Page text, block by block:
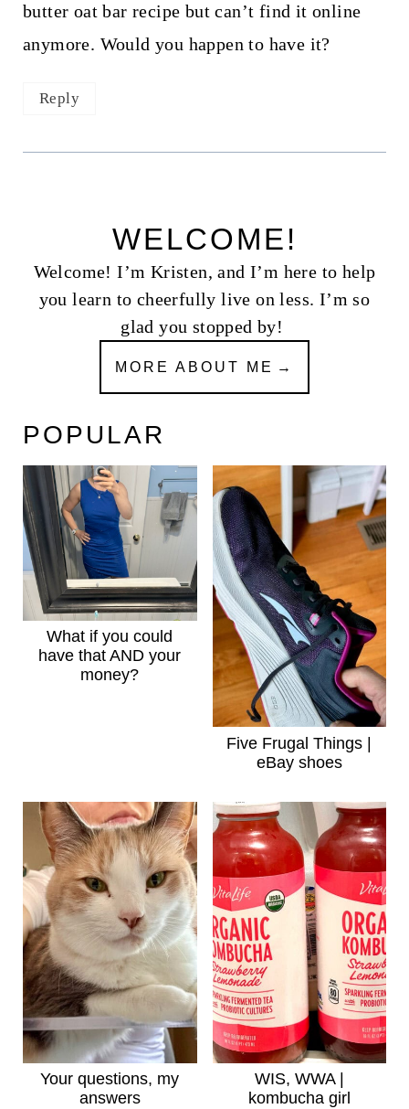
butter oat bar recipe but can’t find it online
anymore. Would you happen to have it?
Reply
WELCOME!
Welcome! I’m Kristen, and I’m here to help
you learn to cheerfully live on less. I’m so
glad you stopped by!
MORE ABOUT ME
POPULAR
What if you could
have that AND your
money?
Five Frugal Things |
eBay shoes
Your questions, my
answers
WIS, WWA |
kombucha girl